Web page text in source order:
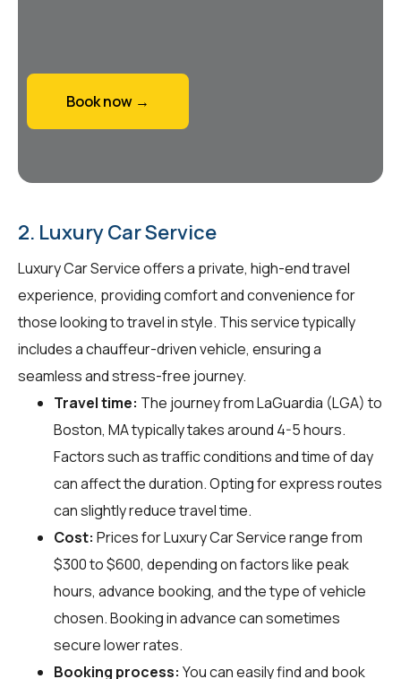
Book now →
2. Luxury Car Service
Luxury Car Service offers a private, high-end travel
experience, providing comfort and convenience for
those looking to travel in style. This service typically
includes a chauffeur-driven vehicle, ensuring a
seamless and stress-free journey.
Travel time: The journey from LaGuardia (LGA) to
Boston, MA typically takes around 4-5 hours.
Factors such as traffic conditions and time of day
can affect the duration. Opting for express routes
can slightly reduce travel time.
Cost: Prices for Luxury Car Service range from
$300 to $600, depending on factors like peak
hours, advance booking, and the type of vehicle
chosen. Booking in advance can sometimes
secure lower rates.
Booking process: You can easily find and book